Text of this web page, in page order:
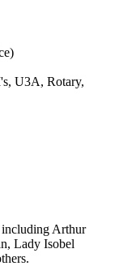
U3A, Rotary,
including Arthur
Lady Isobel